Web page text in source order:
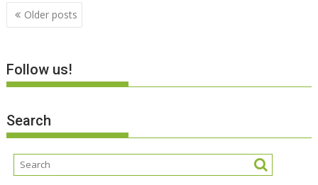
Posts
navigation
Older posts
Follow us!
Search